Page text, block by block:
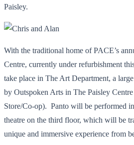
Paisley.
With the traditional home of PACE’s
Centre, currently under refurbishment
take place in The Art Department, a
by Outspoken Arts in The Paisley
Store/Co-op). Panto will be performed
theatre on the third floor, which will be
unique and immersive experience from